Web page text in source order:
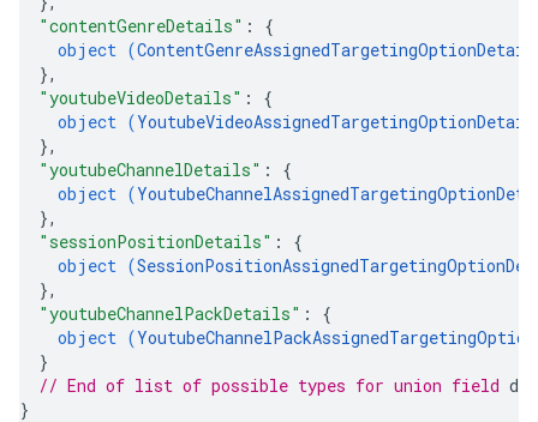
"contentGenreDetails" : {
object (
},
"youtubeVideoDetails" : {
object (
},
"youtubeChannelDetails" : {
object (
},
"sessionPositionDetails" : {
object (
},
"youtubeChannelPackDetails" : {
object (
}
// End of list of possible types for union field
}